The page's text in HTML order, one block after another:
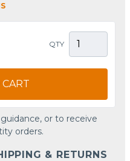
QTY
or to receive
orders.
& RETURNS